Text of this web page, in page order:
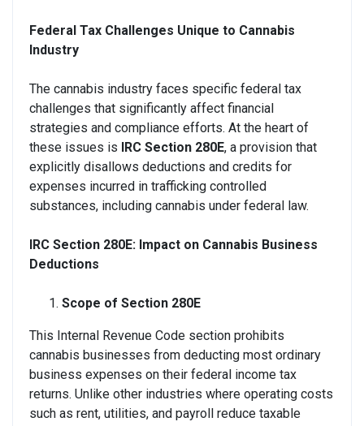
Federal Tax Challenges Unique to Cannabis
Industry
The cannabis industry faces specific federal tax
challenges that significantly affect financial
strategies and compliance efforts. At the heart of
these issues is IRC Section 280E, a provision that
explicitly disallows deductions and credits for
expenses incurred in trafficking controlled
substances, including cannabis under federal law.
IRC Section 280E: Impact on Cannabis Business
Deductions
Scope of Section 280E
This Internal Revenue Code section prohibits
cannabis businesses from deducting most ordinary
business expenses on their federal income tax
returns. Unlike other industries where operating costs
such as rent, utilities, and payroll reduce taxable